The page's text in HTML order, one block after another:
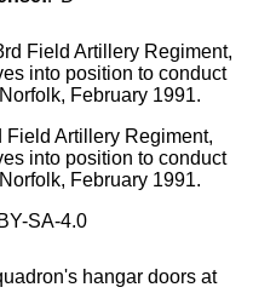
Field Artillery Regiment,
into position to conduct
February 1991.
SA-4.0